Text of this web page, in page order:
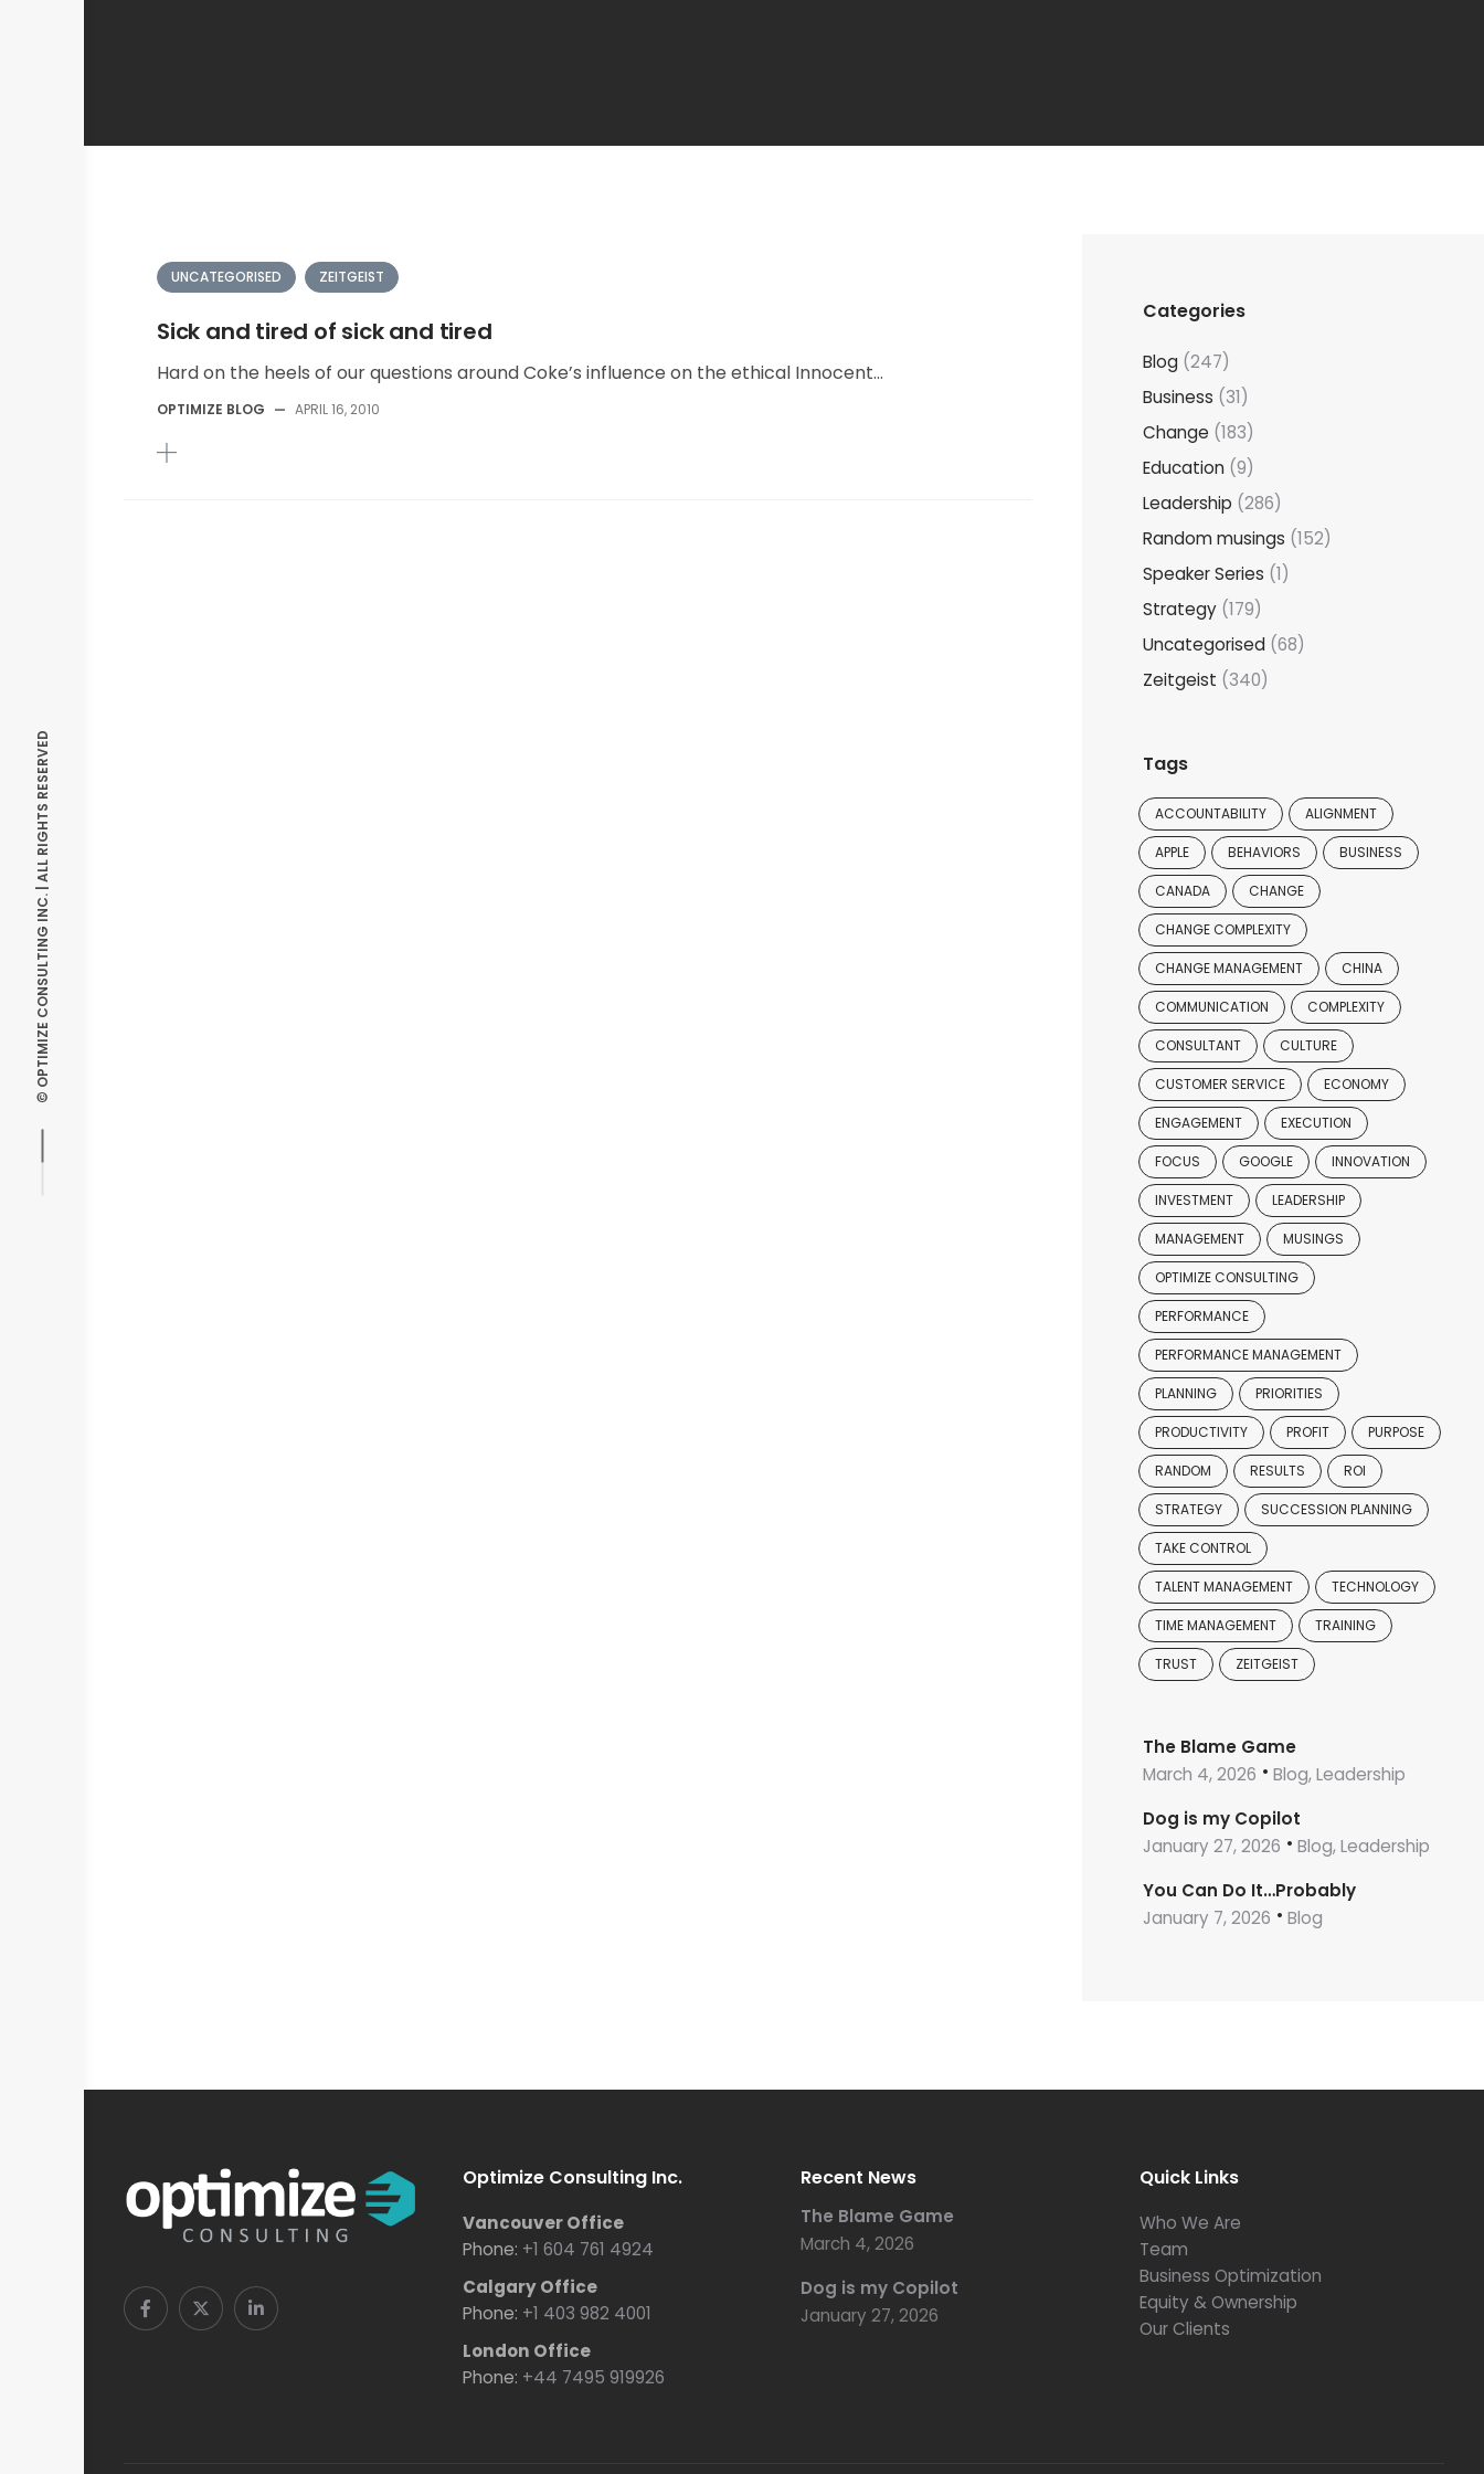
© OPTIMIZE CONSULTING INC. | ALL RIGHTS RESERVED
UNCATEGORISED ZEITGEIST
Sick and tired of sick and tired
Hard on the heels of our questions around Coke’s influence on the ethical Innocent...
OPTIMIZE BLOG — APRIL 16, 2010
Categories
Blog(247)
Business (31)
Change (183)
Education(9)
Leadership (286)
Random musings (152)
Speaker Series (1)
Strategy(179)
Uncategorised(68)
Zeitgeist (340)
Tags
ACCOUNTABILITY ALIGNMENT
APPLE BEHAVIORS BUSINESS
CANADA CHANGE
CHANGE COMPLEXITY
CHANGE MANAGEMENT CHINA
COMMUNICATION COMPLEXITY
CONSULTANT CULTURE
CUSTOMER SERVICE ECONOMY
ENGAGEMENT EXECUTION
FOCUS GOOGLE INNOVATION
INVESTMENT LEADERSHIP
MANAGEMENT MUSINGS
OPTIMIZE CONSULTING
PERFORMANCE
PERFORMANCE MANAGEMENT
PLANNING PRIORITIES
PRODUCTIVITY PROFIT PURPOSE
RANDOM RESULTS ROI
STRATEGY SUCCESSION PLANNING
TAKE CONTROL
TALENT MANAGEMENT TECHNOLOGY
TIME MANAGEMENT TRAINING
TRUST ZEITGEIST
The Blame Game
March 4, 2026
Blog, Leadership
Dog is my Copilot
January 27, 2026
Blog, Leadership
You Can Do It…Probably
January 7, 2026
Blog
Optimize Consulting Inc.
Vancouver Office
Phone: +1 604 761 4924
Calgary Office
Phone: +1 403 982 4001
London Office
Phone: +44 7495 919926
Recent News
The Blame Game
March 4, 2026
Dog is my Copilot
January 27, 2026
Quick Links
Who We Are
Team
Business Optimization
Equity & Ownership
Our Clients